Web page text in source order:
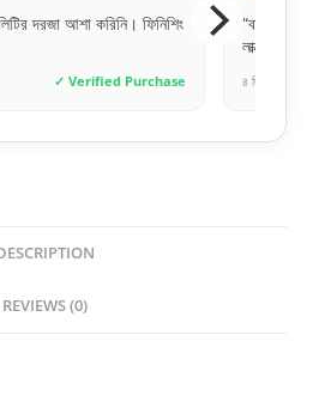
ডিজাইনটা খুব কিউট। অনেক
✓ Verified Purchase
“পেমেন্ট
করেই
৪ দিন আগে
REVIEWS (0)